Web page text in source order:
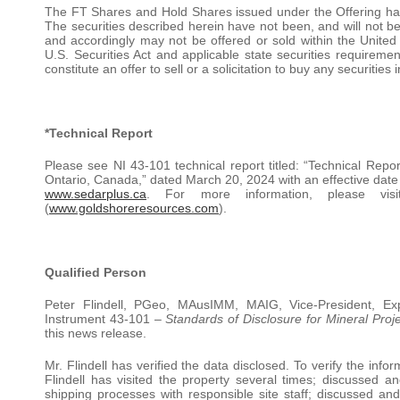
The FT Shares and Hold Shares issued under the Offering
The securities described herein have not been, and will not
and accordingly may not be offered or sold within the
U.S. Securities Act and applicable state securities
constitute an offer to sell or a solicitation to buy any securities
*Technical Report
Please see NI 43-101 technical report titled: “Technical
Ontario, Canada,” dated March 20, 2024 with an effective
www.sedarplus.ca . For more information, please
(www.goldshoreresources.com).
Qualified Person
Peter Flindell, PGeo, MAusIMM, MAIG, Vice-President,
Instrument 43-101 –Standards of Disclosure for Mineral
this news release.
Mr. Flindell has verified the data disclosed. To verify the
Flindell has visited the property several times; discussed
shipping processes with responsible site staff; discussed